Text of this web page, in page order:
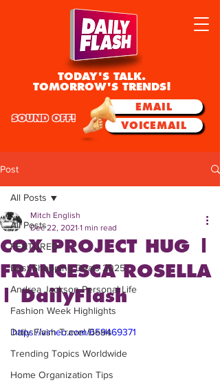
TODAY'S TALK.
TOMORROW'S TRENDS!
EMAIL
VOICEMAIL
SOUND OFF!
Post
All Posts
FEATURED
Best Shopping Deals 2025
Andrea Jackson Personal Life
Fashion Week Highlights
Daily Flash Travel Deals
Trending Topics Worldwide
Home Organization Tips
All Posts
COX PROJECT HUG |
FRANCESCA ROSELLA
| DailyFlash
Mitch English
Dec 22, 2021 1 min read
https://vimeo.com/659469371